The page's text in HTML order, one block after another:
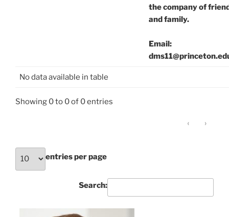
the company of
and family.
Email:
No data available in table
Showing 0 to 0 of 0 entries
‹ ›
entries per page
Search: